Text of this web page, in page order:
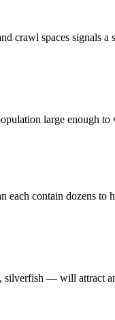
crawl spaces
large enough to
each contain dozens to
— will attract